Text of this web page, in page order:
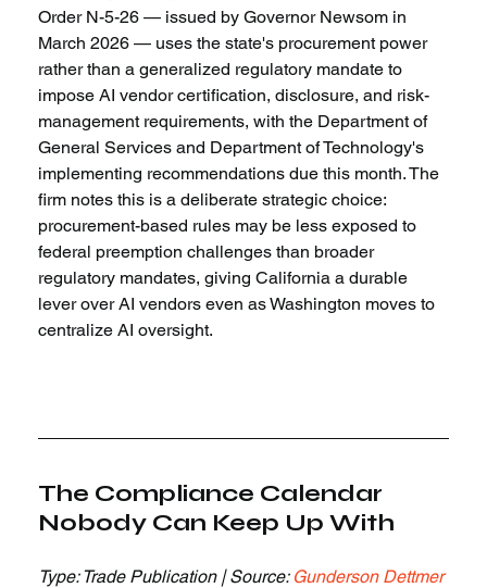
Order N-5-26 — issued by Governor Newsom in
March 2026 — uses the state's procurement power
rather than a generalized regulatory mandate to
impose AI vendor certification, disclosure, and risk-
management requirements, with the Department of
General Services and Department of Technology's
implementing recommendations due this month. The
firm notes this is a deliberate strategic choice:
procurement-based rules may be less exposed to
federal preemption challenges than broader
regulatory mandates, giving California a durable
lever over AI vendors even as Washington moves to
centralize AI oversight.
The Compliance Calendar
Nobody Can Keep Up With
Type: Trade Publication | Source: Gunderson Dettmer